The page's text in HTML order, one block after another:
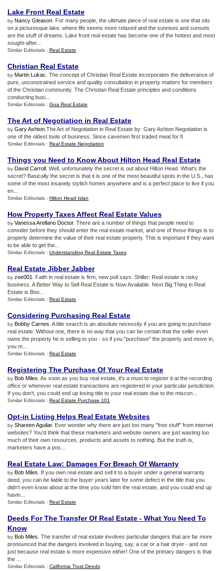
Lake Front Real Estate
by Nancy Gleason . For many people, the ultimate piece of real estate is one that sits
on a picturesque lake. where life seems more relaxed and the sunrises and sunsets
are the stuff of dreams. Lake front real estate has become one of the hottest and most
sought-after...
Similar Editorials : Real Estate
Christian Real Estate
by Martin Lukac . The concept of Christian Real Estate incorporates the deliverance of
pure, unconstrained service and quality consultation in property matters for members
of the Christian community. The Christian Real Estate principles and conditions
conducting busi...
Similar Editorials : Goa Real Estate
The Art of Negotiation in Real Estate
by Gary Ashton .The Art of Negotiation in Real Estate by: Gary Ashton Negotiation is
one of the oldest tools of business. Since cavemen first traded meat for fi
Similar Editorials : Real Estate Negotiation
Things you Need to Know About Hilton Head Real Estate
by David Carroll . Well, unfortunately the secret is out about Hilton Head. What's the
secret? Basically the secret is that it is one of the most beautiful spots in the U.S., has
some of the most insanely stylish homes anywhere and is a perfect place to live if you
en...
Similar Editorials : Hilton Head Islan
How Property Taxes Affect Real Estate Values
by Vanessa Arellano Doctor. There are a number of things that people need to
consider before they should enter the real estate market, and one of those things is to
properly determine the value of their real estate property. This is important if they want
to be able to get the...
Similar Editorials : Understanding Real Estate Taxes
Real Estate Jibber Jabber
by zee001
. Faith in real estate is firm, new poll says. Shiller: Real estate is risky
business. A Better Way to Sell Real Estate is Now Available. Next Big Thing in Real
Estate is Boo...
Similar Editorials : Real Estate
Considering Purchasing Real Estate
by Bobby Carnes . A title search is an absolute necessity if you are going to purchase
real estate. Without one, there is no way that you can be certain that the seller even
owns the property he is selling to you - so if you "purchase" the property and move in,
you m...
Similar Editorials : Real Estate
Registering The Purchase Of Your Real Estate
by Bob Miles . As soon as you buy real estate, it's a must to register it at the recording
office or wherever real estate transactions are registered in your particular jurisdiction.
If you don't, you could end up losing title to your real estate due to the miscon...
Similar Editorials : Real Estate Purchase 101
Opt-in Listing Helps Real Estate Websites
by Shareen Aguilar. Ever wonder why there are just too many "free stuff" from internet
websites? You'd think that these marketers and website owners are just wasting too
much of their own resources, products and assets to nothing. But the truth is,
marketers have a pos...
Real Estate Law: Damages For Breach Of Warranty
by Bob Miles . If you own real estate and sell it to a buyer under a general warranty
deed, you can be liable to the buyer years later for some defect in the title that you
didn't even know about at the time you sold him the real estate, and you could end up
havin...
Similar Editorials : Real Estate
Deeds For The Transfer Of Real Estate - What You Need To
Know
by Bob Miles . The transfer of real estate involves particular dangers that are far more
pronounced that the dangers involved in buying, say, a car or a hair dryer - and not
just because real estate is more expensive either! One of the primary dangers is that
the ...
Similar Editorials : California Trust Deeds